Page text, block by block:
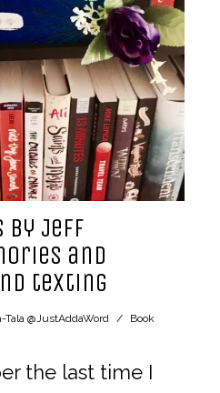
by Jeff
and
texting
Tala @JustAddaWord
Book
the last time I